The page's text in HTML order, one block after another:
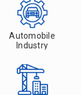
Automobile
Industry